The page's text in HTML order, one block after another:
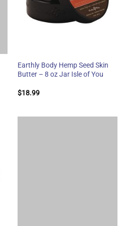
Earthly Body Hemp Seed Skin
Butter – 8 oz Jar Isle of You
$18.99